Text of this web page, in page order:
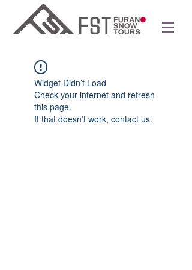
Widget Didn’t Load
Check your internet and refresh
this page.
If that doesn’t work, contact us.